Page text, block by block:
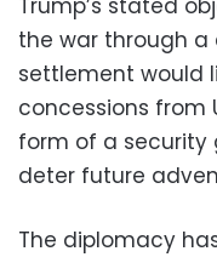
the war through
settlement would
concessions from
form of a security
deter future
The diplomacy